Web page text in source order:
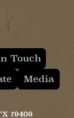
Touch
Media
79409